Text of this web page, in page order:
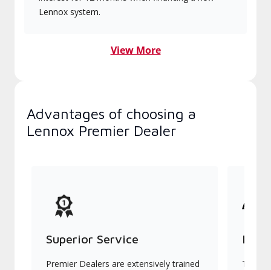
Lennox system.
View More
Advantages of choosing a
Lennox Premier Dealer
Superior Service
Premier Dealers are extensively trained
They